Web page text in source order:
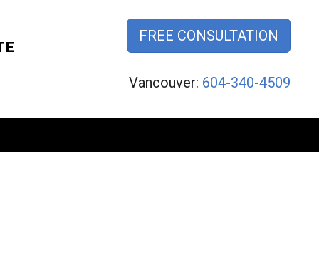
FREE CONSULTATION
Vancouver: 604-340-4509